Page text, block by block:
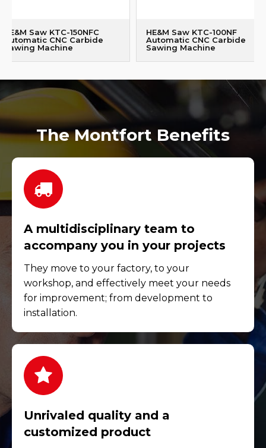
HE&M Saw KTC-150NFC
Automatic CNC Carbide
Sawing Machine
HE&M Saw KTC-100NF
Automatic CNC Carbide
Sawing Machine
The Montfort Benefits
A multidisciplinary team to
accompany you in your projects
They move to your factory, to your
workshop, and effectively meet your needs
for improvement; from development to
installation.
Unrivaled quality and a
customized product